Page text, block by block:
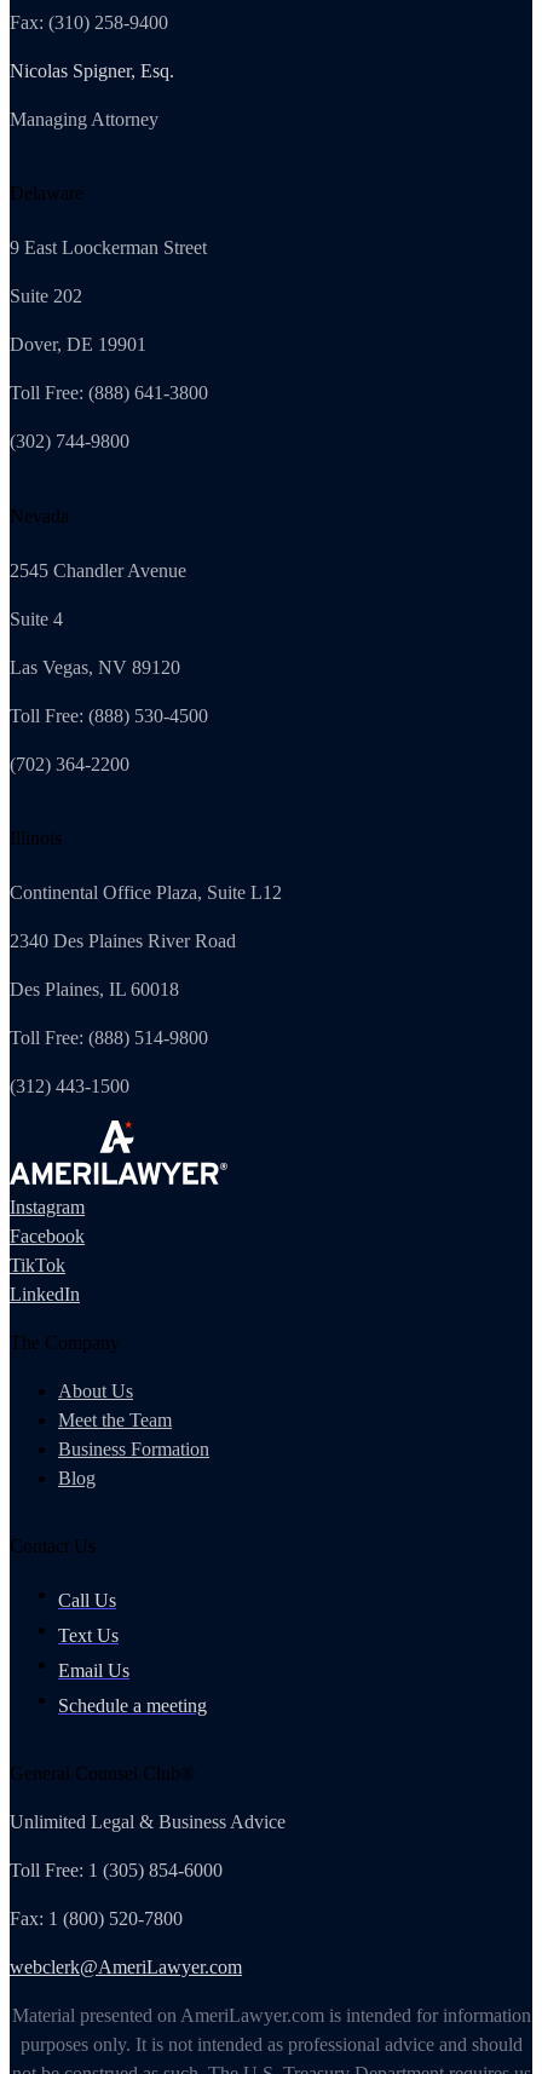
Fax: (310) 258-9400
Nicolas Spigner, Esq.
Managing Attorney
Delaware
9 East Loockerman Street
Suite 202
Dover, DE 19901
Toll Free: (888) 641-3800
(302) 744-9800
Nevada
2545 Chandler Avenue
Suite 4
Las Vegas, NV 89120
Toll Free: (888) 530-4500
(702) 364-2200
Illinois
Continental Office Plaza, Suite L12
2340 Des Plaines River Road
Des Plaines, IL 60018
Toll Free: (888) 514-9800
(312) 443-1500
Instagram
Facebook
TikTok
LinkedIn
The Company
About Us
Meet the Team
Business Formation
Blog
Contact Us
Call Us
Text Us
Email Us
Schedule a meeting
General Counsel Club®
Unlimited Legal & Business Advice
Toll Free: 1 (305) 854-6000
Fax: 1 (800) 520-7800
webclerk@AmeriLawyer.com
Material presented on AmeriLawyer.com is intended for information
purposes only. It is not intended as professional advice and should